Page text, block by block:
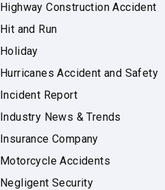
Highway Construction Accident
Hit and Run
Holiday
Hurricanes Accident and Safety
Incident Report
Industry News & Trends
Insurance Company
Motorcycle Accidents
Negligent Security